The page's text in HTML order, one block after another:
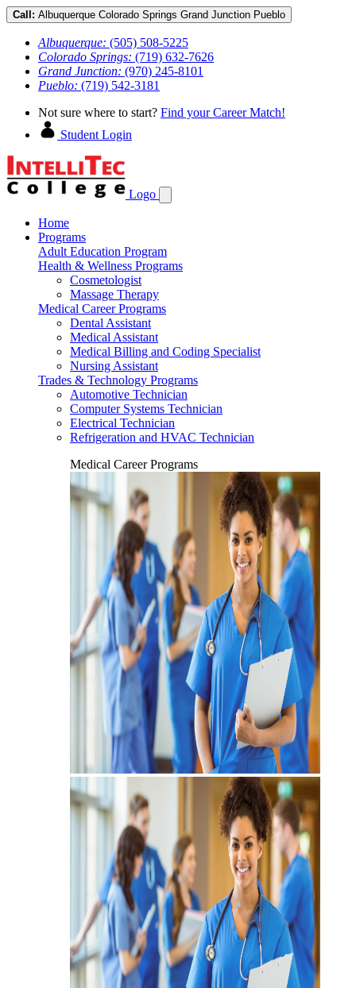
Call: Albuquerque Colorado Springs Grand Junction Pueblo
Albuquerque: (505) 508-5225
Colorado Springs: (719) 632-7626
Grand Junction: (970) 245-8101
Pueblo: (719) 542-3181
Not sure where to start? Find your Career Match!
Student Login
Logo
Home
Programs
Adult Education Program
Health & Wellness Programs
Cosmetologist
Massage Therapy
Medical Career Programs
Dental Assistant
Medical Assistant
Medical Billing and Coding Specialist
Nursing Assistant
Trades & Technology Programs
Automotive Technician
Computer Systems Technician
Electrical Technician
Refrigeration and HVAC Technician
Medical Career Programs